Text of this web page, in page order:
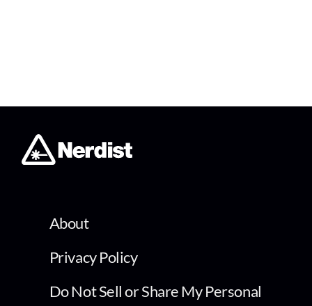
About
Privacy Policy
Do Not Sell or Share My Personal